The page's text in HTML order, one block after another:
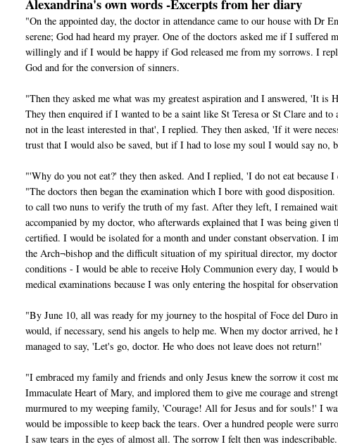
Alexandrina's own words -Excerpts from her diary
"On the appointed day, the doctor in attendance came to our house with
serene; God had heard my prayer. One of the doctors asked me if I
willingly and if I would be happy if God released me from my sorrows. I
God and for the conversion of sinners.
"Then they asked me what was my greatest aspiration and I answered, 'It is
They then enquired if I wanted to be a saint like St Teresa or St Clare and
not in the least interested in that', I replied. They then asked, 'If it were
trust that I would also be saved, but if I had to lose my soul I would say no,
"'Why do you not eat?' they then asked. And I replied, 'I do not eat
"The doctors then began the examination which I bore with good
to call two nuns to verify the truth of my fast. After they left, I remained
accompanied by my doctor, who afterwards explained that I was being
certified. I would be isolated for a month and under constant observation. I
the Arch¬bishop and the difficult situation of my spiritual director, my
conditions - I would be able to receive Holy Communion every day, I would
medical examinations because I was only entering the hospital for
"By June 10, all was ready for my journey to the hospital of Foce del Duro
would, if necessary, send his angels to help me. When my doctor arrived,
managed to say, 'Let's go, doctor. He who does not leave does not return!'
"I embraced my family and friends and only Jesus knew the sorrow it cost
Immaculate Heart of Mary, and implored them to give me courage and
murmured to my weeping family, 'Courage! All for Jesus and for souls!' I
would be impossible to keep back the tears. Over a hundred people were
I saw tears in the eyes of almost all. The sorrow I felt then was